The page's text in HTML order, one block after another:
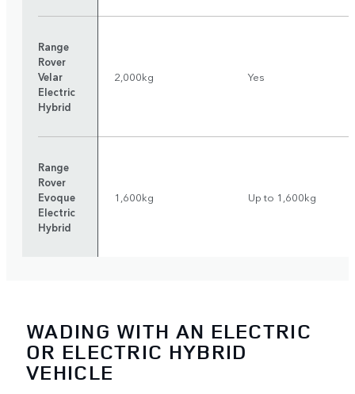
Range
Rover
Velar
Electric
Hybrid
2,000kg Yes
Range
Rover
Evoque
Electric
Hybrid
1,600kg Up to 1,600kg
WADING WITH AN ELECTRIC
OR ELECTRIC HYBRID
VEHICLE